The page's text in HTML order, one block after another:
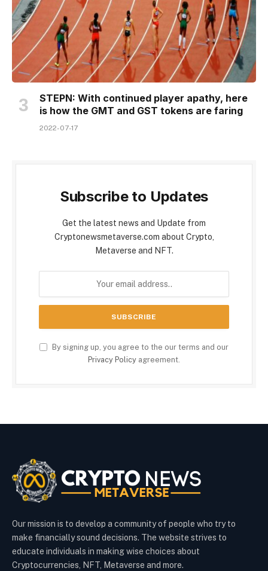
STEPN: With continued player apathy, here
is how the GMT and GST tokens are faring
2022-07-17
Subscribe to Updates
Get the latest news and Update from
Cryptonewsmetaverse.com about Crypto,
Metaverse and NFT.
By signing up, you agree to the our terms and our
Privacy Policy agreement.
Our mission is to develop a community of people who try to
make financially sound decisions. The website strives to
educate individuals in making wise choices about
Cryptocurrencies, NFT, Metaverse and more.